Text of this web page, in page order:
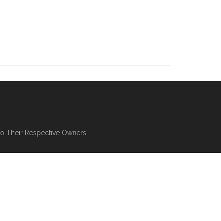
Their Respective Owners